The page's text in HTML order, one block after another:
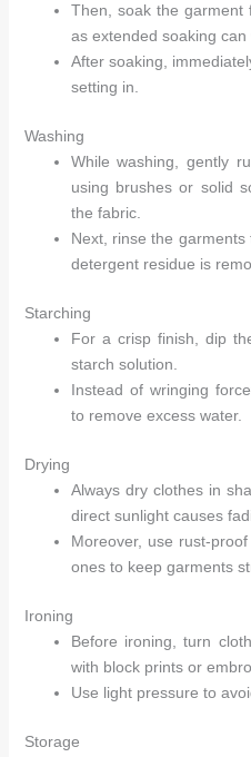
Then, soak the garment
as extended soaking
After soaking,
setting in.
Washing
While washing, gently
using brushes or solid
the fabric.
Next, rinse the
detergent residue is
Starching
For a crisp finish, dip
starch solution.
Instead of wringing
to remove excess water.
Drying
Always dry clothes in
direct sunlight causes
Moreover, use rust-
ones to keep garments
Ironing
Before ironing, turn
with block prints or
Use light pressure to
Storage